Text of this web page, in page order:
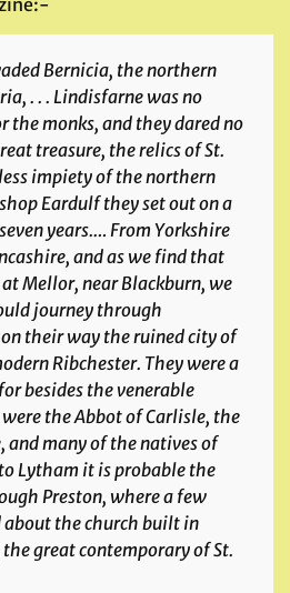
Bernicia, the northern
. . . Lindisfarne was no
the monks, and they dared no
treasure, the relics of St.
impiety of the northern
Eardulf they set out on a
years.… From Yorkshire
and as we find that
Mellor, near Blackburn, we
journey through
their way the ruined city of
Ribchester. They were a
besides the venerable
the Abbot of Carlisle, the
and many of the natives of
Lytham it is probable the
Preston, where a few
about the church built in
great contemporary of St.